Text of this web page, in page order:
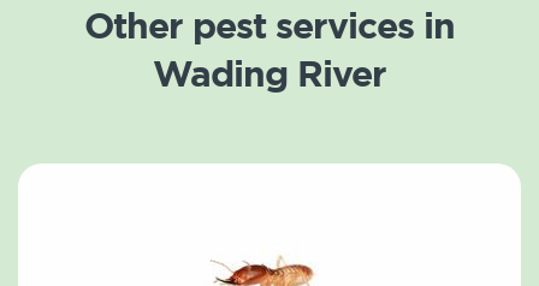
Other pest services in
Wading River